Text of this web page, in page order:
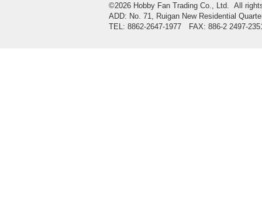
©2026 Hobby Fan Trading Co., Ltd. All
ADD: No. 71, Ruigan New Residential
TEL: 8862-2647-1977 FAX: 886-2 2497-